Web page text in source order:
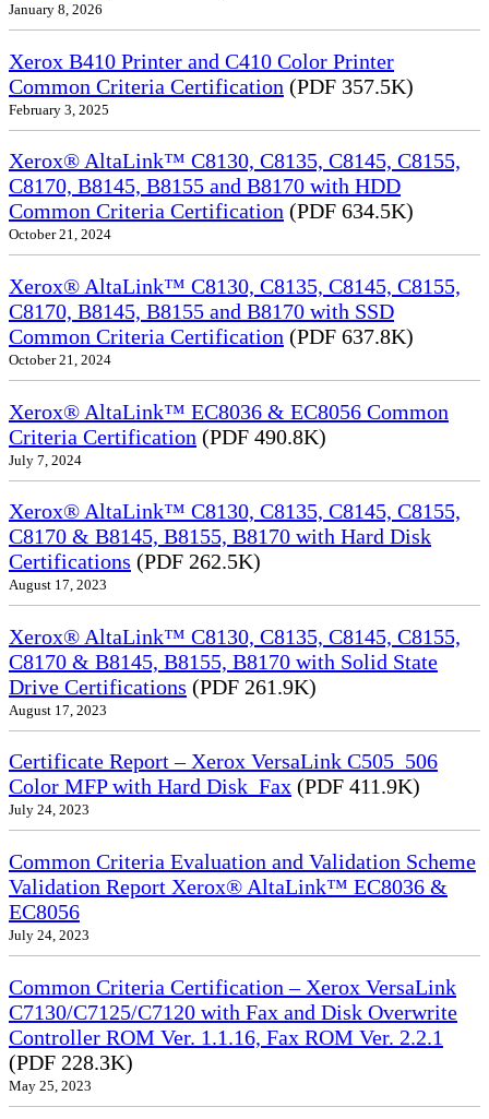
January 8, 2026
Xerox B410 Printer and C410 Color Printer
Common Criteria Certification (PDF 357.5K)
February 3, 2025
Xerox® AltaLink™ C8130, C8135, C8145, C8155,
C8170, B8145, B8155 and B8170 with HDD
Common Criteria Certification (PDF 634.5K)
October 21, 2024
Xerox® AltaLink™ C8130, C8135, C8145, C8155,
C8170, B8145, B8155 and B8170 with SSD
Common Criteria Certification (PDF 637.8K)
October 21, 2024
Xerox® AltaLink™ EC8036 & EC8056 Common
Criteria Certification (PDF 490.8K)
July 7, 2024
Xerox® AltaLink™ C8130, C8135, C8145, C8155,
C8170 & B8145, B8155, B8170 with Hard Disk
Certifications (PDF 262.5K)
August 17, 2023
Xerox® AltaLink™ C8130, C8135, C8145, C8155,
C8170 & B8145, B8155, B8170 with Solid State
Drive Certifications (PDF 261.9K)
August 17, 2023
Certificate Report – Xerox VersaLink C505_506
Color MFP with Hard Disk_Fax (PDF 411.9K)
July 24, 2023
Common Criteria Evaluation and Validation Scheme
Validation Report Xerox® AltaLink™ EC8036 &
EC8056
July 24, 2023
Common Criteria Certification – Xerox VersaLink
C7130/C7125/C7120 with Fax and Disk Overwrite
Controller ROM Ver. 1.1.16, Fax ROM Ver. 2.2.1
(PDF 228.3K)
May 25, 2023